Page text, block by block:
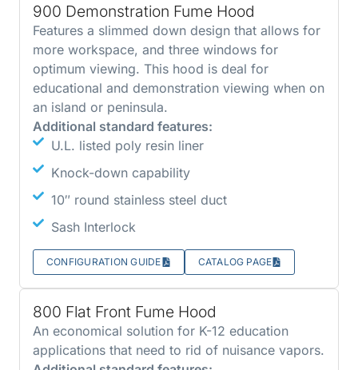
800 Flat Front Fume Hood
An economical solution for K-12 education
applications that need to rid of nuisance vapors.
900 Demonstration Fume Hood
Features a slimmed down design that allows for
more workspace, and three windows for
optimum viewing. This hood is deal for
educational and demonstration viewing when on
an island or peninsula.
Additional standard features:
U.L. listed poly resin liner
Knock-down capability
10″ round stainless steel duct
Sash Interlock
CONFIGURATION GUIDE CATALOG PAGE